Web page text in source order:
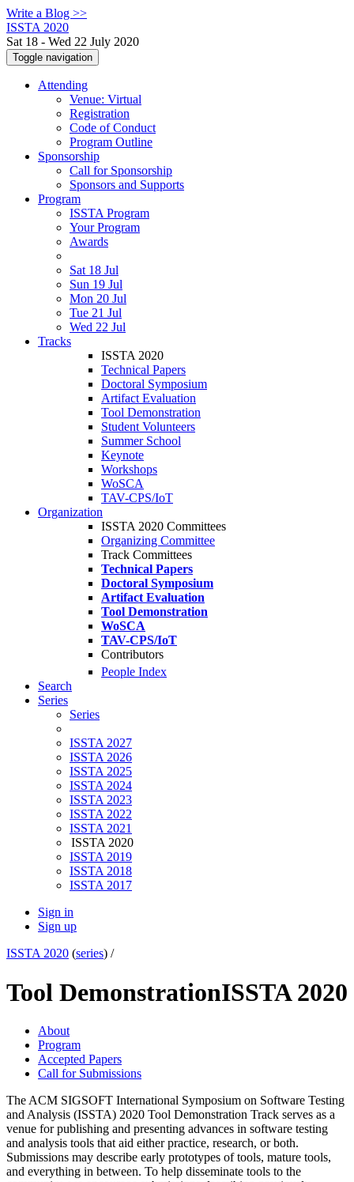
Write a Blog >>
ISSTA 2020
Sat 18 - Wed 22 July 2020
Toggle navigation
Attending
Venue: Virtual
Registration
Code of Conduct
Program Outline
Sponsorship
Call for Sponsorship
Sponsors and Supports
Program
ISSTA Program
Your Program
Awards
Sat 18 Jul
Sun 19 Jul
Mon 20 Jul
Tue 21 Jul
Wed 22 Jul
Tracks
ISSTA 2020
Technical Papers
Doctoral Symposium
Artifact Evaluation
Tool Demonstration
Student Volunteers
Summer School
Keynote
Workshops
WoSCA
TAV-CPS/IoT
Organization
ISSTA 2020 Committees
Organizing Committee
Track Committees
Technical Papers
Doctoral Symposium
Artifact Evaluation
Tool Demonstration
WoSCA
TAV-CPS/IoT
Contributors
People Index
Search
Series
Series
ISSTA 2027
ISSTA 2026
ISSTA 2025
ISSTA 2024
ISSTA 2023
ISSTA 2022
ISSTA 2021
ISSTA 2020
ISSTA 2019
ISSTA 2018
ISSTA 2017
Sign in
Sign up
ISSTA 2020 (series) /
Tool DemonstrationISSTA 2020
About
Program
Accepted Papers
Call for Submissions
The ACM SIGSOFT International Symposium on Software Testing
and Analysis (ISSTA) 2020 Tool Demonstration Track serves as a
venue for publishing and presenting advances in software testing
and analysis tools that aid either practice, research, or both.
Submissions may describe early prototypes of tools, mature tools,
and everything in between. To help disseminate tools to the